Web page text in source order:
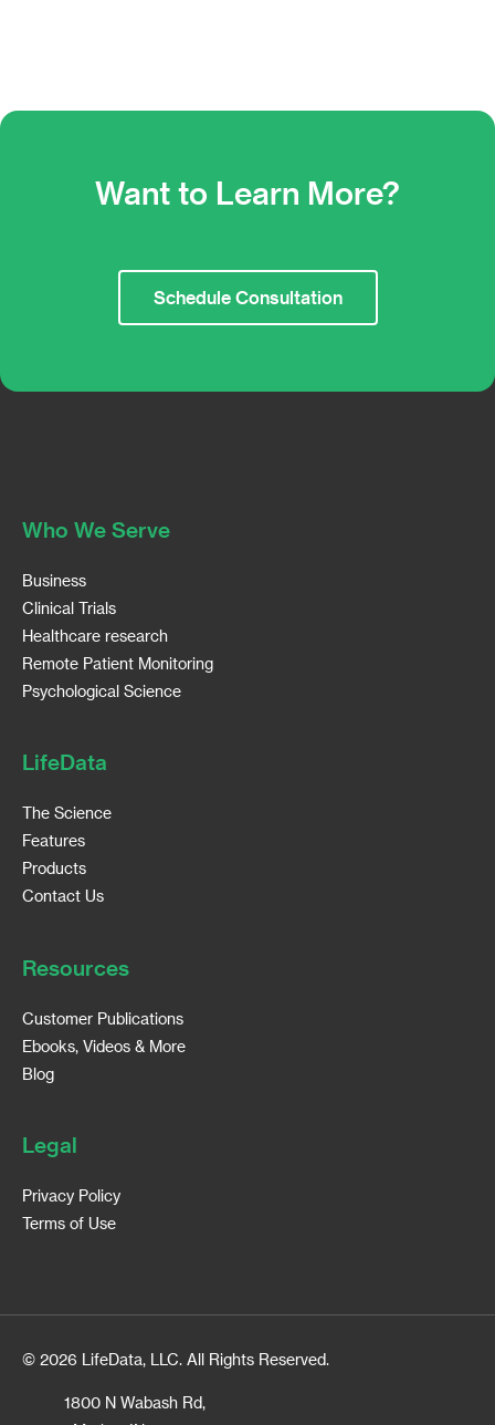
Want to Learn More?
Schedule Consultation
Who We Serve
Business
Clinical Trials
Healthcare research
Remote Patient Monitoring
Psychological Science
LifeData
The Science
Features
Products
Contact Us
Resources
Customer Publications
Ebooks, Videos & More
Blog
Legal
Privacy Policy
Terms of Use
© 2026 LifeData, LLC. All Rights Reserved.
1800 N Wabash Rd,